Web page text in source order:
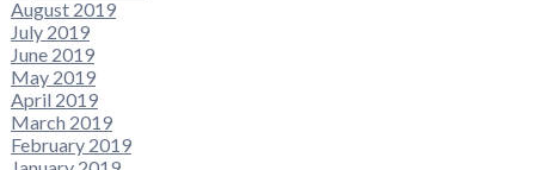
August 2019
July 2019
June 2019
May 2019
April 2019
March 2019
February 2019